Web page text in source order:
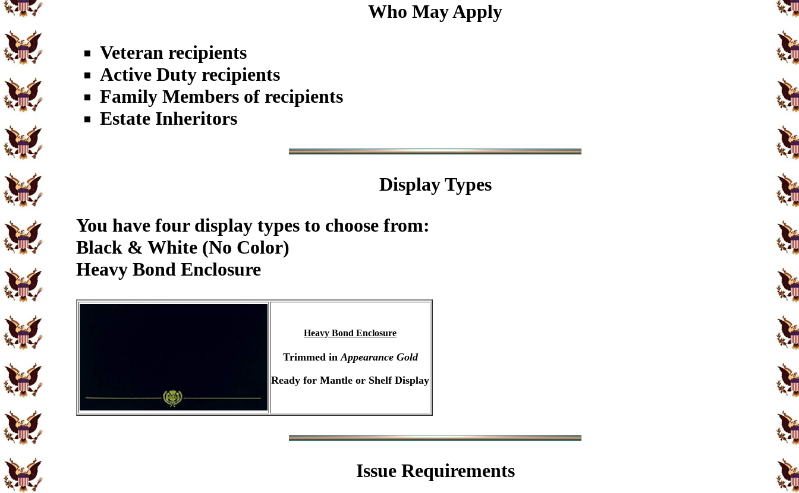
Who May Apply
Veteran recipients
Active Duty recipients
Family Members of recipients
Estate Inheritors
Display Types
You have four display types to choose from:
Black & White (No Color)
Heavy Bond Enclosure
Heavy Bond Enclosure
Trimmed inAppearance Gold
Ready for Mantle or Shelf Display
Issue Requirements